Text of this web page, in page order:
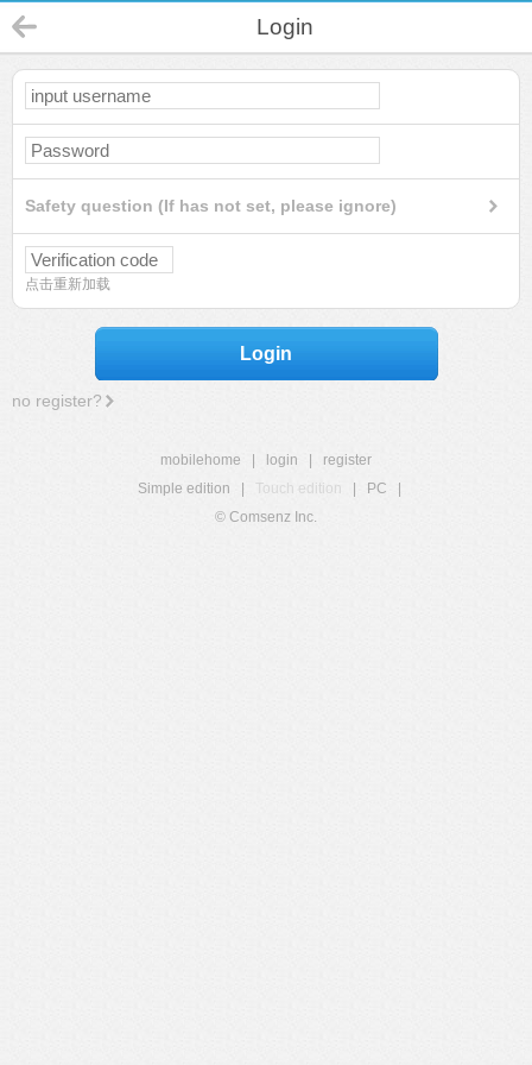
Login
Safety question (If has not set, please ignore)
点击重新加载
Login
no register?
mobilehome login
register
Simple edition
Touch edition PC
© Comsenz Inc.